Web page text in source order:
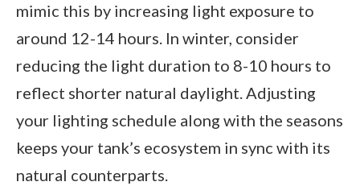
mimic this by increasing light exposure to
around 12-14 hours. In winter, consider
reducing the light duration to 8-10 hours to
reflect shorter natural daylight. Adjusting
your lighting schedule along with the seasons
keeps your tank’s ecosystem in sync with its
natural counterparts.